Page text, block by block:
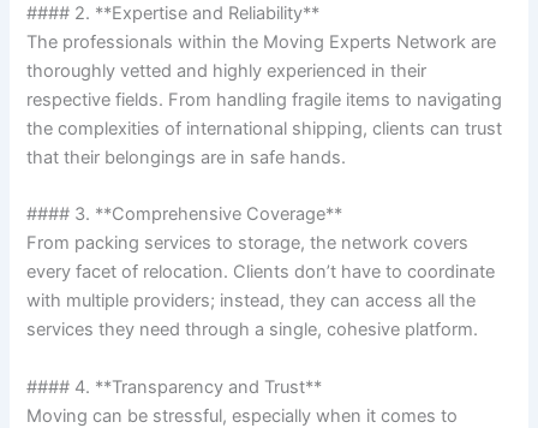
#### 2. **Expertise and Reliability**
The professionals within the Moving Experts Network are
thoroughly vetted and highly experienced in their
respective fields. From handling fragile items to navigating
the complexities of international shipping, clients can trust
that their belongings are in safe hands.
#### 3. **Comprehensive Coverage**
From packing services to storage, the network covers
every facet of relocation. Clients don’t have to coordinate
with multiple providers; instead, they can access all the
services they need through a single, cohesive platform.
#### 4. **Transparency and Trust**
Moving can be stressful, especially when it comes to